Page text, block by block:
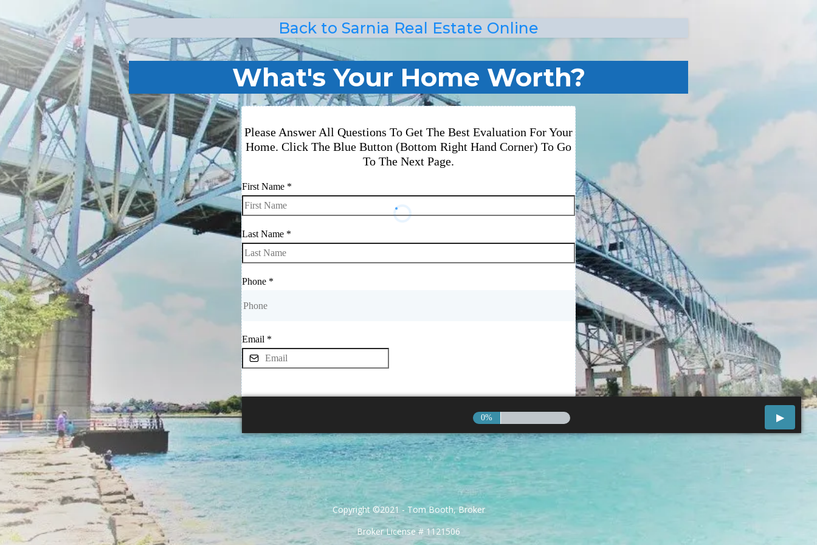
Back to Sarnia Real Estate Online
What's Your Home Worth?
Please Answer All Questions To Get The Best Evaluation For Your
Home. Click The Blue Button (Bottom Right Hand Corner) To Go
To The Next Page.
First Name *
Last Name *
Phone *
Email *
0%
Copyright ©2021 - Tom Booth, Broker
Broker License # 1121506